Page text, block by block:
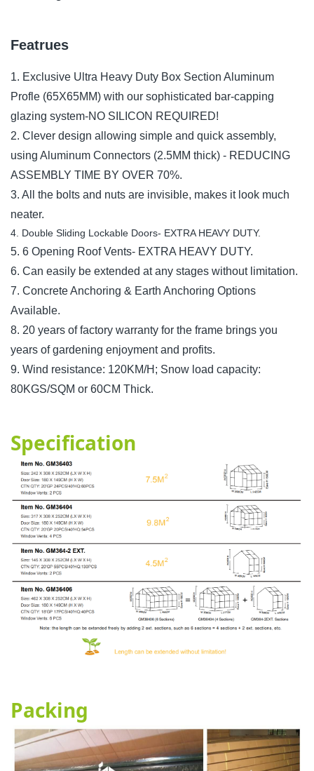
Featrues
1. Exclusive Ultra Heavy Duty Box Section Aluminum
Profle (65X65MM) with our sophisticated bar-capping
glazing system-NO SILICON REQUIRED!
2. Clever design allowing simple and quick assembly,
using Aluminum Connectors (2.5MM thick) - REDUCING
ASSEMBLY TIME BY OVER 70%.
3. All the bolts and nuts are invisible, makes it look much
neater.
4. Double Sliding Lockable Doors- EXTRA HEAVY DUTY.
5. 6 Opening Roof Vents- EXTRA HEAVY DUTY.
6. Can easily be extended at any stages without limitation.
7. Concrete Anchoring & Earth Anchoring Options
Available.
8. 20 years of factory warranty for the frame brings you
years of gardening enjoyment and profits.
9. Wind resistance: 120KM/H; Snow load capacity:
80KGS/SQM or 60CM Thick.
Specification
Packing